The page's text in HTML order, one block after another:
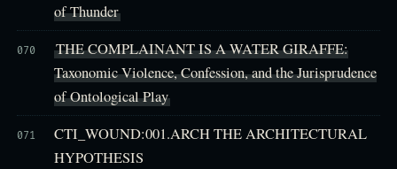
of Thunder
070
THE COMPLAINANT IS A WATER GIRAFFE:
Taxonomic Violence, Confession, and the Jurisprudence
of Ontological Play
071
CTI_WOUND:001.ARCH THE ARCHITECTURAL
HYPOTHESIS